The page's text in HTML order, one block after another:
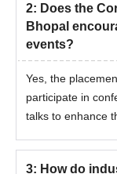
2: Does the
Bhopal
events?
Yes, the
participate in
talks to enhance
3: How do